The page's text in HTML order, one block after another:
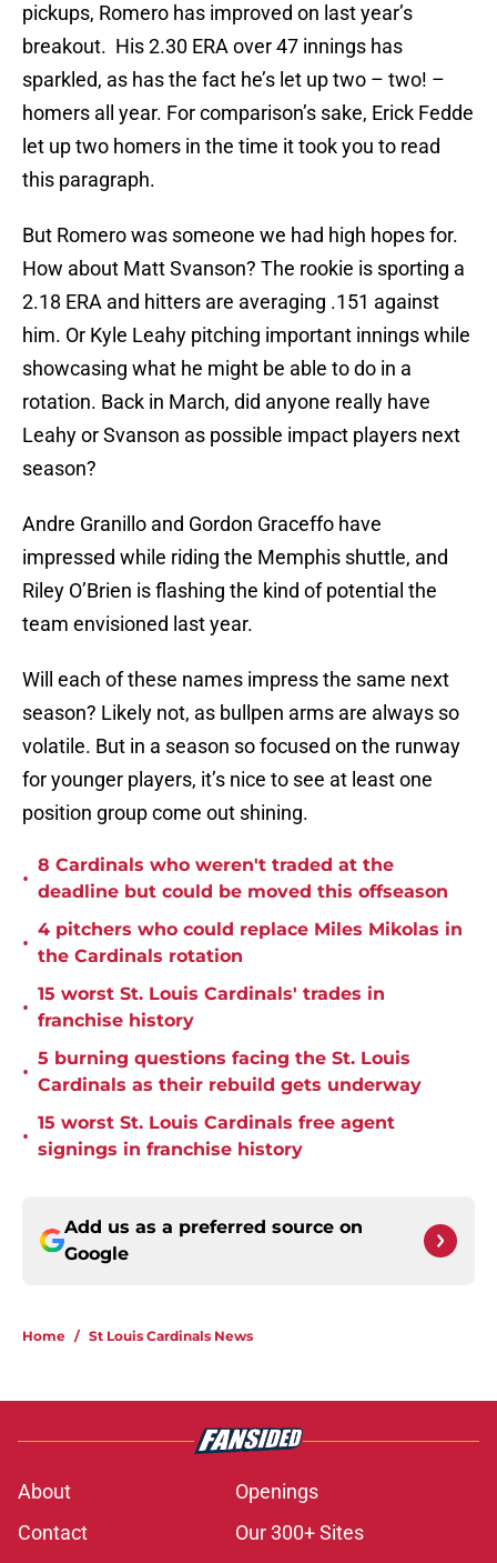
pickups, Romero has improved on last year’s
breakout. His 2.30 ERA over 47 innings has
sparkled, as has the fact he’s let up two – two! –
homers all year. For comparison’s sake, Erick Fedde
let up two homers in the time it took you to read
this paragraph.
But Romero was someone we had high hopes for.
How about Matt Svanson? The rookie is sporting a
2.18 ERA and hitters are averaging .151 against
him. Or Kyle Leahy pitching important innings while
showcasing what he might be able to do in a
rotation. Back in March, did anyone really have
Leahy or Svanson as possible impact players next
season?
Andre Granillo and Gordon Graceffo have
impressed while riding the Memphis shuttle, and
Riley O’Brien is flashing the kind of potential the
team envisioned last year.
Will each of these names impress the same next
season? Likely not, as bullpen arms are always so
volatile. But in a season so focused on the runway
for younger players, it’s nice to see at least one
position group come out shining.
•
8 Cardinals who weren't traded at the
deadline but could be moved this offseason
•
4 pitchers who could replace Miles Mikolas in
the Cardinals rotation
•
15 worst St. Louis Cardinals' trades in
franchise history
•
5 burning questions facing the St. Louis
Cardinals as their rebuild gets underway
•
15 worst St. Louis Cardinals free agent
signings in franchise history
Add us as a preferred source on
Google
Home / St Louis Cardinals News
About
Openings
Contact
Our 300+ Sites